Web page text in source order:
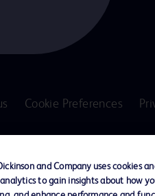
Cookie Preferences
are trademarks of Becton,
other trademarks are the
owners.
and Company uses cookies
to gain insights about how